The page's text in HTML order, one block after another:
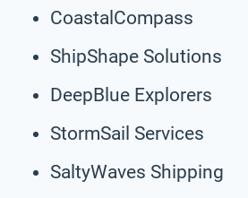
CoastalCompass
ShipShape Solutions
DeepBlue Explorers
StormSail Services
SaltyWaves Shipping